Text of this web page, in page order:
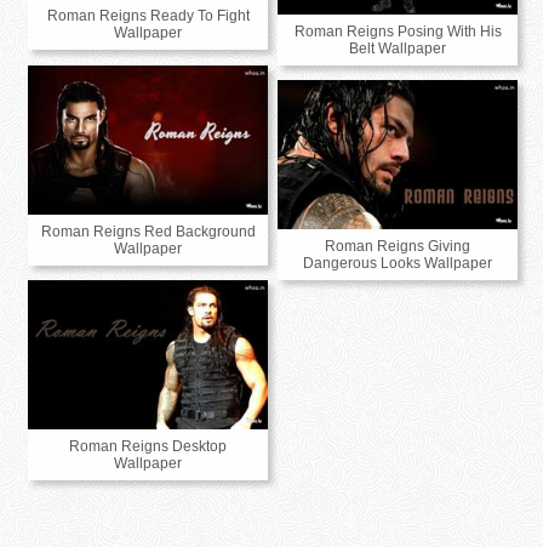
Roman Reigns Ready To Fight
Wallpaper
Roman Reigns Posing With His
Belt Wallpaper
Roman Reigns Red Background
Wallpaper
Roman Reigns Giving
Dangerous Looks Wallpaper
Roman Reigns Desktop
Wallpaper